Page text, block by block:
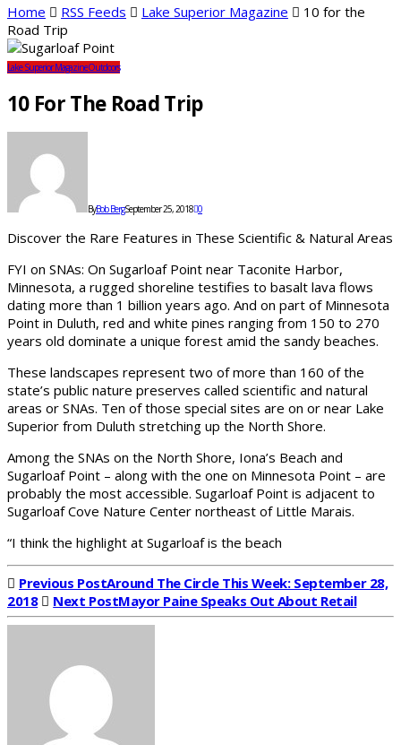
Home
RSS Feeds Lake Superior Magazine
10 for the
Road Trip
Lake Superior MagazineOutdoors
10 For The Road Trip
ByBob BergSeptember 25, 2018 0
Discover the Rare Features in These Scientific & Natural Areas
FYI on SNAs: On Sugarloaf Point near Taconite Harbor,
Minnesota, a rugged shoreline testifies to basalt lava flows
dating more than 1 billion years ago. And on part of Minnesota
Point in Duluth, red and white pines ranging from 150 to 270
years old dominate a unique forest amid the sandy beaches.
These landscapes represent two of more than 160 of the
state’s public nature preserves called scientific and natural
areas or SNAs. Ten of those special sites are on or near Lake
Superior from Duluth stretching up the North Shore.
Among the SNAs on the North Shore, Iona’s Beach and
Sugarloaf Point – along with the one on Minnesota Point – are
probably the most accessible. Sugarloaf Point is adjacent to
Sugarloaf Cove Nature Center northeast of Little Marais.
“I think the highlight at Sugarloaf is the beach
Previous PostAround The Circle This Week: September 28,
2018
Next PostMayor Paine Speaks Out About Retail